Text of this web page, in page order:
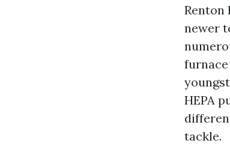
Renton
newer
HEPA
tackle.